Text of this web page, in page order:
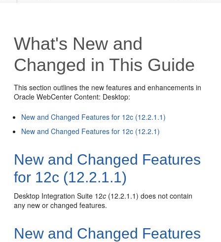
What's New and
Changed in This Guide
This section outlines the new features and enhancements in
Oracle WebCenter Content: Desktop:
New and Changed Features for 12c (12.2.1.1)
New and Changed Features for 12c (12.2.1)
New and Changed Features
for 12c (12.2.1.1)
Desktop Integration Suite 12c (12.2.1.1) does not contain
any new or changed features.
New and Changed Features